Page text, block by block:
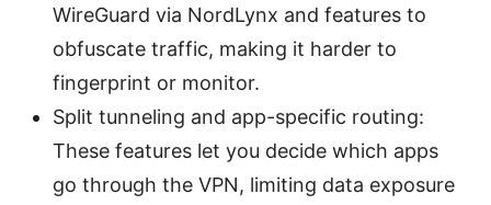
WireGuard via NordLynx and features to
obfuscate traffic, making it harder to
fingerprint or monitor.
Split tunneling and app-specific routing:
These features let you decide which apps
go through the VPN, limiting data exposure